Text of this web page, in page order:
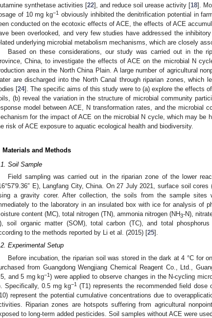
synthetase activities [22], and reduce soil urease activity [18].
of 10 mg kg−1 obviously inhibited the denitrification potential in
conducted on the ecotoxic effects of ACE, the effects of ACE
been overlooked, and very few studies have addressed the
underlying microbial metabolism mechanisms, which are closely
Based on these considerations, our study was carried out in the
China, to investigate the effects of ACE on the microbial N
area in the North China Plain. A large number of agricultural
are discharged into the North Canal through riparian zones, which
[24]. The specific aims of this study were to (a) explore the effects
(b) reveal the variation in the structure of microbial community
model between ACE, N transformation rates, and the microbial
for the impact of ACE on the microbial N cycle, which may be
risk of ACE exposure to aquatic ecological health and biodiversity.
Materials and Methods
Soil Sample
Field sampling was carried out in the riparian zone of the lower
E), Langfang City, China. On 27 July 2021, surface soil
a gravity corer. After collection, the soils from the sample sites
to the laboratory in an insulated box with ice for analysis of
content (MC), total nitrogen (TN), ammonia nitrogen (NH3-N),
soil organic matter (SOM), total carbon (TC), and total
to the methods reported by Li et al. (2015) [25].
Experimental Setup
Before incubation, the riparian soil was stored in the dark at 4 °C for
from Guangdong Wengjiang Chemical Reagent Co., Ltd.,
and 5 mg kg−1) were applied to observe changes in the N-cycling
Specifically, 0.5 mg kg−1 (T1) represents the recommended field
represent the potential cumulative concentrations due to
Riparian zones are hotspots suffering from agricultural
to long-term added pesticides. Soil samples without ACE were